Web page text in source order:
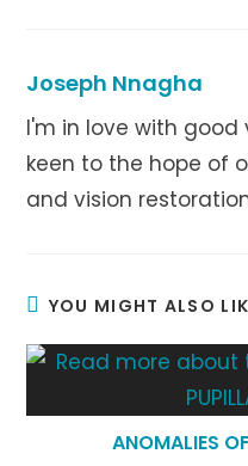
Joseph Nnagha
I'm in love with
keen to the hope of
and vision
YOU MIGHT ALSO
ANOMALIES